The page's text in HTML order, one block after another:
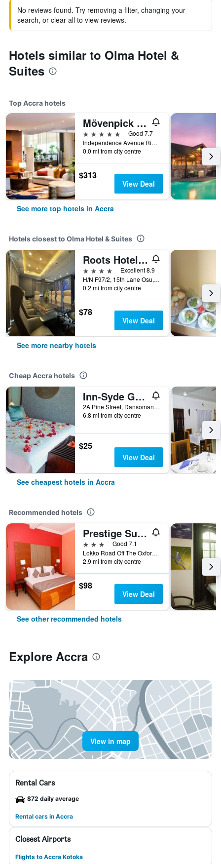
No reviews found. Try removing a filter, changing your
search, or clear all to view reviews.
Hotels similar to Olma Hotel &
Suites
Top Accra hotels
Mövenpick Ambassador Hotel Accra
5 stars
Good 7.7
Independence Avenue Ridge Pmb Ct 343, Accra, Ghana
0.0 mi from city centre
$313
View Deal
See more top hotels in Accra
Hotels closest to Olma Hotel & Suites
Roots Hotel Apartment
4 stars
Excellent 8.9
H/N F97/2, 15th Lane Osu, Accra, Ghana
0.2 mi from city centre
$78
View Deal
See more nearby hotels
Cheap Accra hotels
Inn-Syde Guest House
2A Pine Street, Dansoman, Accra, Ghana
6.8 mi from city centre
$25
View Deal
See cheapest hotels in Accra
Recommended hotels
Prestige Suites
3 stars
Good 7.1
Lokko Road Off The Oxford Street, Accra, Ghana
2.9 mi from city centre
$98
View Deal
See other recommended hotels
Explore Accra
View in map
Rental Cars
$72 daily average
Rental cars in Accra
Closest Airports
Flights to Accra Kotoka